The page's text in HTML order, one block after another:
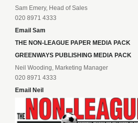
Sam Emery, Head of Sales
020 8971 4333
Email Sam
THE NON-LEAGUE PAPER MEDIA PACK
GREENWAYS PUBLISHING MEDIA PACK
Neil Wooding, Marketing Manager
020 8971 4333
Email Neil